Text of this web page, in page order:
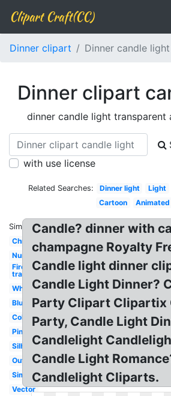
Clipart Craft(CC)
Dinner clipart Dinner candle light
Dinner clipart
dinner candle light transparent
with use license
Related Searches: Dinner light Light
Cartoon
Animated
Similar:
Christmas
Number
Fire
transparent
White
Blue
Colored
Pink
Silhouette
Outline
Simple
Vector
Candle? dinner with
champagne Royalty
Candle light dinner
Candle Light Dinner?
Party Clipart Clipartix
Party, Candle Light
Candlelight
Candle Light
Candlelight Cliparts.